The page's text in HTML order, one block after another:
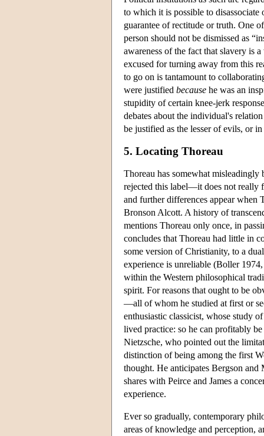
to which it is possible to
guarantee of rectitude or truth. One
person should not be dismissed as
awareness of the fact that slavery is
excused for turning away from this
to go on is tantamount to
were justified because he was an
stupidity of certain knee-jerk
debates about the individual's
be justified as the lesser of evils, or
5. Locating Thoreau
Thoreau has somewhat
rejected this label—it does not really
and further differences appear when
Bronson Alcott. A history of
mentions Thoreau only once, in
concludes that Thoreau had little in
some version of Christianity, to a
experience is unreliable (Boller
within the Western philosophical
spirit. For reasons that ought to be
—all of whom he studied at first or
enthusiastic classicist, whose study
lived practice: so he can profitably
Nietzsche, who pointed out the
distinction of being among the first
thought. He anticipates Bergson
shares with Peirce and James a
experience.
Ever so gradually, contemporary
areas of knowledge and perception,